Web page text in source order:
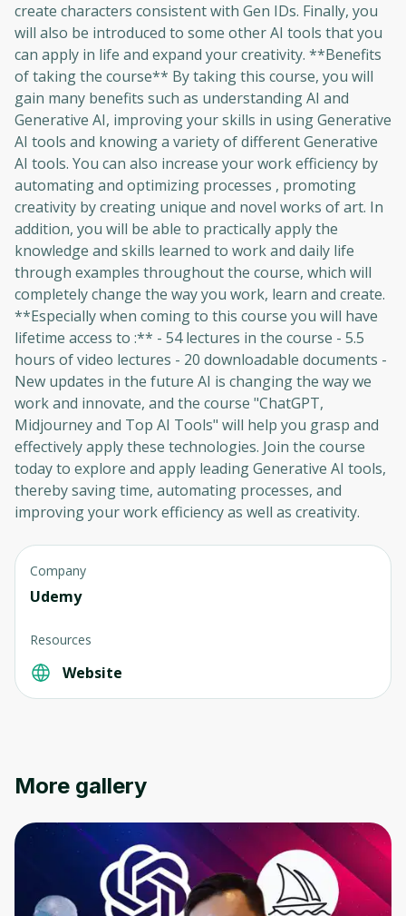
create characters consistent with Gen IDs. Finally, you
will also be introduced to some other AI tools that you
can apply in life and expand your creativity. **Benefits
of taking the course** By taking this course, you will
gain many benefits such as understanding AI and
Generative AI, improving your skills in using Generative
AI tools and knowing a variety of different Generative
AI tools. You can also increase your work efficiency by
automating and optimizing processes , promoting
creativity by creating unique and novel works of art. In
addition, you will be able to practically apply the
knowledge and skills learned to work and daily life
through examples throughout the course, which will
completely change the way you work, learn and create.
**Especially when coming to this course you will have
lifetime access to :** - 54 lectures in the course - 5.5
hours of video lectures - 20 downloadable documents -
New updates in the future AI is changing the way we
work and innovate, and the course "ChatGPT,
Midjourney and Top AI Tools" will help you grasp and
effectively apply these technologies. Join the course
today to explore and apply leading Generative AI tools,
thereby saving time, automating processes, and
improving your work efficiency as well as creativity.
Company
Udemy
Resources
Website
More gallery
to sign up
Before leaving a review you need to create
an account. Don't worry, it only takes a
moment and gives you access to exclusive
content and updates. Ready to get started?
Cancel Sign up